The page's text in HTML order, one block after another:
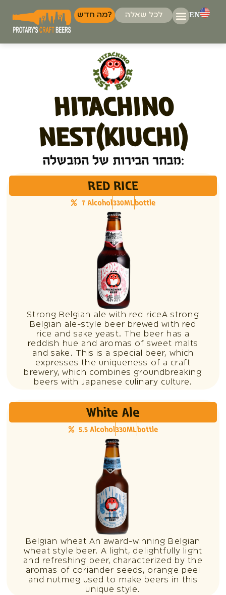
מה חדש? לכל שאלה EN
HITACHINO
NEST(KIUCHI)
מבחר הבירות של המבשלה:
RED RICE
7 Alcohol330MLbottle
Strong Belgian ale with red riceA strong
Belgian ale-style beer brewed with red
rice and sake yeast. The beer has a
reddish hue and aromas of sweet malts
and sake. This is a special beer, which
expresses the uniqueness of a craft
brewery, which combines groundbreaking
beers with Japanese culinary culture.
White Ale
5.5 Alcohol330MLbottle
Belgian wheat An award-winning Belgian
wheat style beer. A light, delightfully light
and refreshing beer, characterized by the
aromas of coriander seeds, orange peel
and nutmeg used to make beers in this
unique style.